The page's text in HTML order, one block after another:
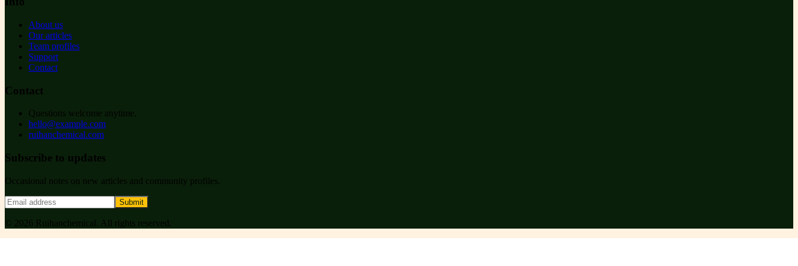
About us
Our articles
Team profiles
Support
Contact
Contact
Questions welcome anytime.
hello@example.com
ruihanchemical.com
Subscribe to updates
Occasional notes on new articles and community profiles.
Submit
© 2026 Ruihanchemical . All rights reserved.